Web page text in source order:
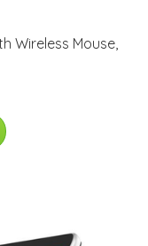
Wireless Mouse,